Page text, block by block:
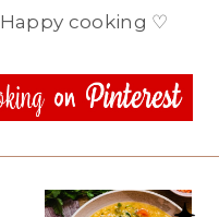
Happy cooking ♡